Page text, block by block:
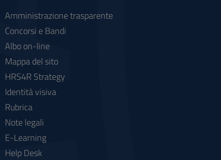
Amministrazione trasparente
Concorsi e Bandi
Albo on-line
Mappa del sito
HRS4R Strategy
Identità visiva
Rubrica
Note legali
E-Learning
Help Desk